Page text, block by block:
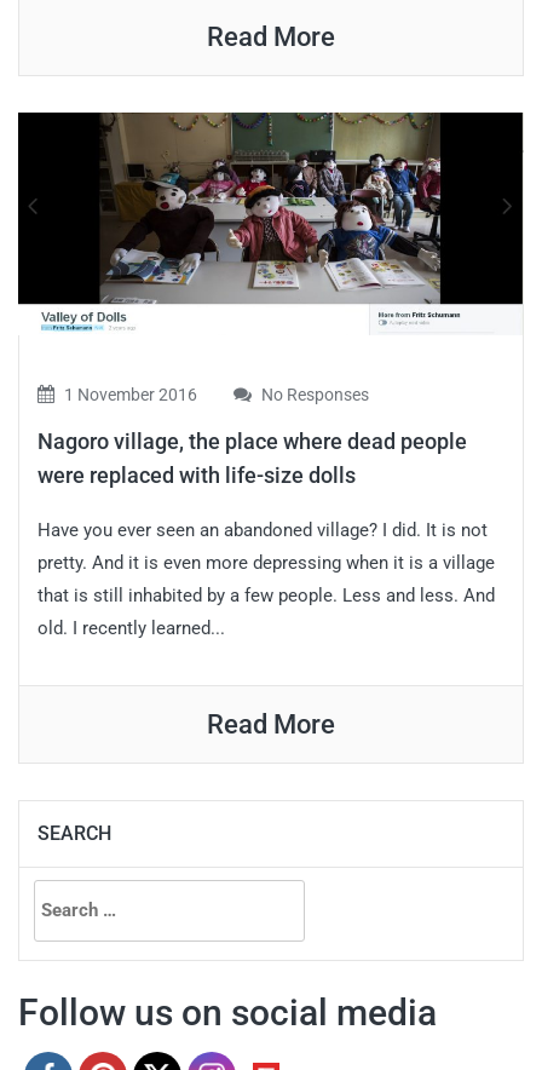
Read More
1 November 2016 No Responses
Nagoro village, the place where dead people
were replaced with life-size dolls
Have you ever seen an abandoned village? I did. It is not
pretty. And it is even more depressing when it is a village
that is still inhabited by a few people. Less and less. And
old. I recently learned...
Read More
SEARCH
Search
for:
Follow us on social media